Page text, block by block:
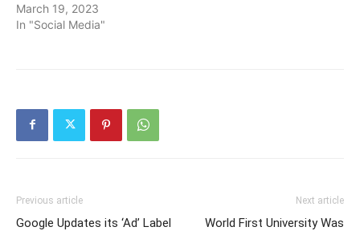
March 19, 2023
In "Social Media"
Previous article
Google Updates its ‘Ad’ Label
Next article
World First University Was